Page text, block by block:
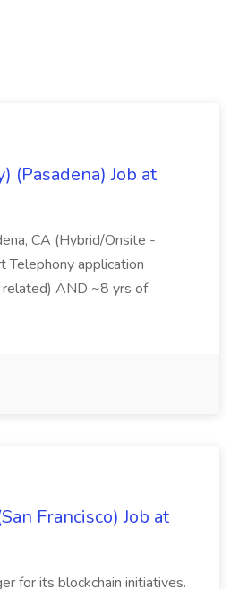
(Pasadena) Job at
CA (Hybrid/Onsite -
Telephony application
related) AND ~8 yrs of
Francisco) Job at
for its blockchain initiatives.